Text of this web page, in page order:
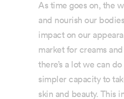
As time goes on, the
and nourish our
impact on our
market for creams
there’s a lot we can
simpler capacity to
skin and beauty. This